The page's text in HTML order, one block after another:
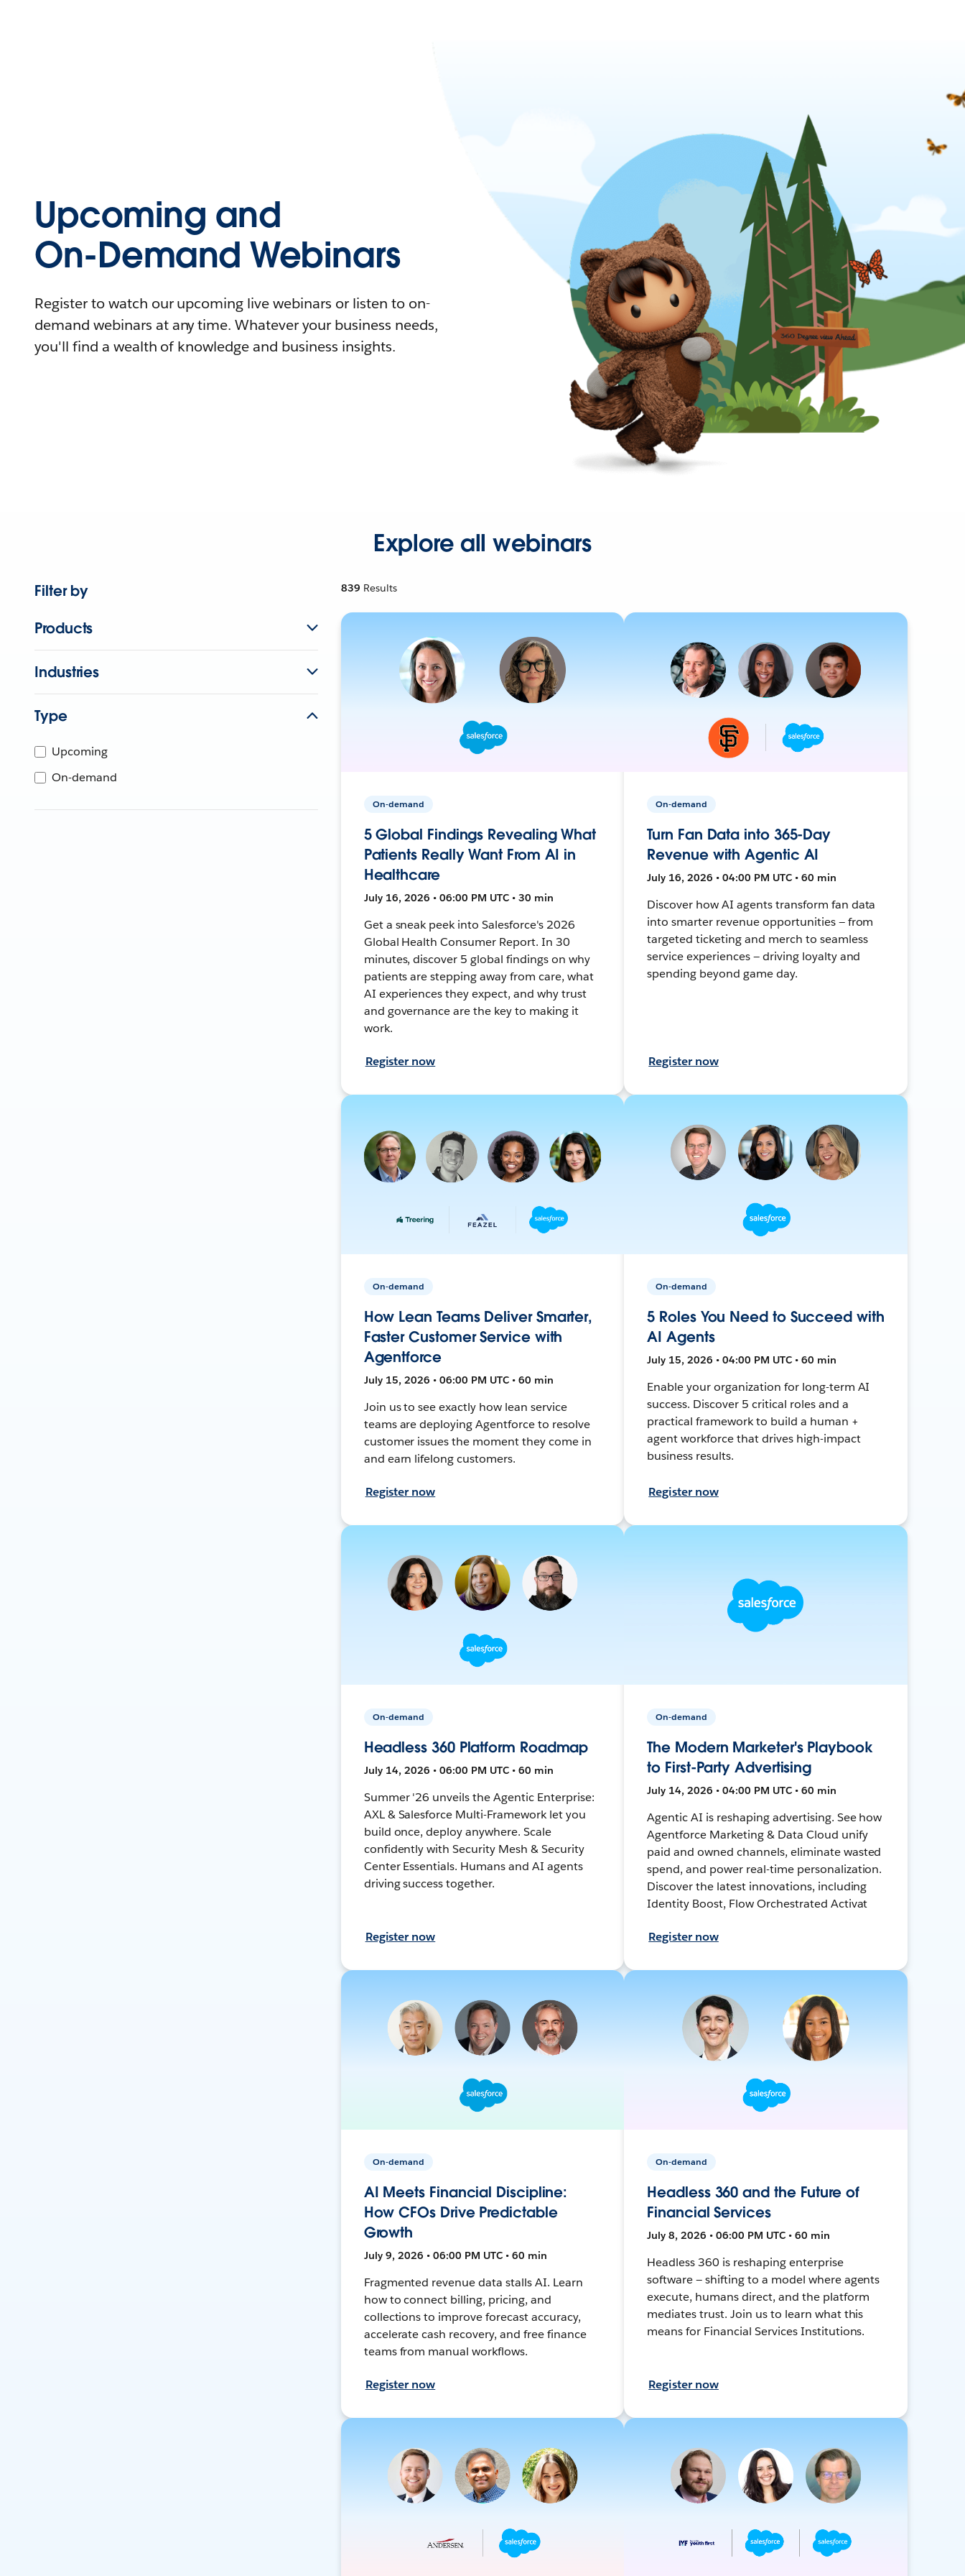
Upcoming and
On-Demand Webinars
Register to watch our upcoming live webinars or listen to on-
demand webinars at any time. Whatever your business needs,
you'll find a wealth of knowledge and business insights.
Explore all webinars
Filter by
Products
Industries
Type
Upcoming
On-demand
839 Results
On-demand
5 Global Findings Revealing What
Patients Really Want From AI in
Healthcare
July 16, 2026 • 06:00 PM UTC • 30 min
Get a sneak peek into Salesforce's 2026
Global Health Consumer Report. In 30
minutes, discover 5 global findings on why
patients are stepping away from care, what
AI experiences they expect, and why trust
and governance are the key to making it
work.
Register now
On-demand
Turn Fan Data into 365-Day
Revenue with Agentic AI
July 16, 2026 • 04:00 PM UTC • 60 min
Discover how AI agents transform fan data
into smarter revenue opportunities — from
targeted ticketing and merch to seamless
service experiences — driving loyalty and
spending beyond game day.
Register now
On-demand
How Lean Teams Deliver Smarter,
Faster Customer Service with
Agentforce
July 15, 2026 • 06:00 PM UTC • 60 min
Join us to see exactly how lean service
teams are deploying Agentforce to resolve
customer issues the moment they come in
and earn lifelong customers.
Register now
On-demand
5 Roles You Need to Succeed with
AI Agents
July 15, 2026 • 04:00 PM UTC • 60 min
Enable your organization for long-term AI
success. Discover 5 critical roles and a
practical framework to build a human +
agent workforce that drives high-impact
business results.
Register now
On-demand
Headless 360 Platform Roadmap
July 14, 2026 • 06:00 PM UTC • 60 min
Summer '26 unveils the Agentic Enterprise:
AXL & Salesforce Multi-Framework let you
build once, deploy anywhere. Scale
confidently with Security Mesh & Security
Center Essentials. Humans and AI agents
driving success together.
Register now
On-demand
The Modern Marketer's Playbook
to First-Party Advertising
July 14, 2026 • 04:00 PM UTC • 60 min
Agentic AI is reshaping advertising. See how
Agentforce Marketing & Data Cloud unify
paid and owned channels, eliminate wasted
spend, and power real-time personalization.
Discover the latest innovations, including
Identity Boost, Flow Orchestrated Activat
Register now
On-demand
AI Meets Financial Discipline:
How CFOs Drive Predictable
Growth
July 9, 2026 • 06:00 PM UTC • 60 min
Fragmented revenue data stalls AI. Learn
how to connect billing, pricing, and
collections to improve forecast accuracy,
accelerate cash recovery, and free finance
teams from manual workflows.
Register now
On-demand
Headless 360 and the Future of
Financial Services
July 8, 2026 • 06:00 PM UTC • 60 min
Headless 360 is reshaping enterprise
software — shifting to a model where agents
execute, humans direct, and the platform
mediates trust. Join us to learn what this
means for Financial Services Institutions.
Register now